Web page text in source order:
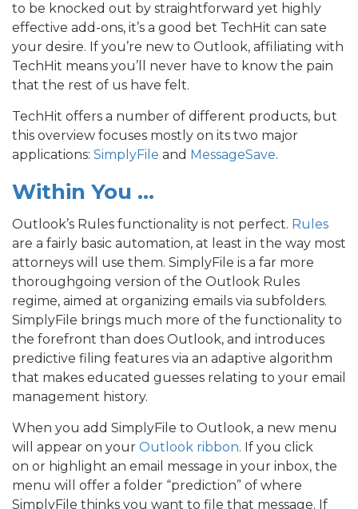
to be knocked out by straightforward yet highly
effective add-ons, it’s a good bet TechHit can sate
your desire. If you’re new to Outlook, affiliating with
TechHit means you’ll never have to know the pain
that the rest of us have felt.
TechHit offers a number of different products, but
this overview focuses mostly on its two major
applications: SimplyFile and MessageSave.
Within You …
Outlook’s Rules functionality is not perfect. Rules
are a fairly basic automation, at least in the way most
attorneys will use them. SimplyFile is a far more
thoroughgoing version of the Outlook Rules
regime, aimed at organizing emails via subfolders.
SimplyFile brings much more of the functionality to
the forefront than does Outlook, and introduces
predictive filing features via an adaptive algorithm
that makes educated guesses relating to your email
management history.
When you add SimplyFile to Outlook, a new menu
will appear on your Outlook ribbon. If you click
on or highlight an email message in your inbox, the
menu will offer a folder “prediction” of where
SimplyFile thinks you want to file that message. If